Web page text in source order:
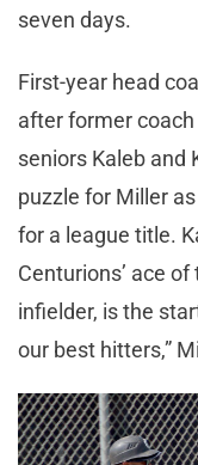
seven days.
First-year head
after former
seniors Kaleb and
puzzle for Miller
for a league title.
Centurions’ ace
infielder, is the
our best hitters,”